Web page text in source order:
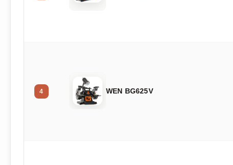
4 WEN BG625V